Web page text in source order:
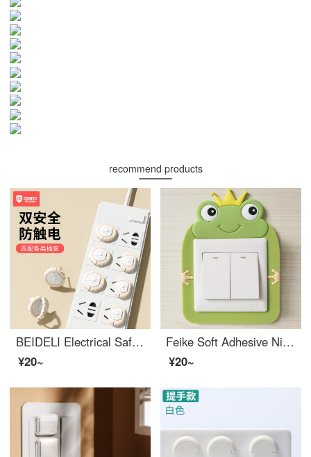
recommend products
BEIDELI Electrical Safetybaby outlet coverOutlet safety covers Baby electrical protection plug board plug hole high quality cover small lion socket high quality [12 pack] - pink
¥20~
Feike Soft Adhesive Nightlight Switch Set, Switch Decoration Sticker, Wall Sticker, Socket Power Protection Set, Creative Cartoon Switch Sticker, Erasable Little Prince 2 Pack
¥20~